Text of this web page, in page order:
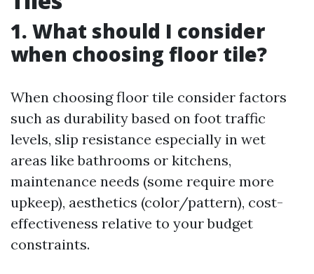
1. What should I consider
when choosing floor tile?
When choosing floor tile consider factors
such as durability based on foot traffic
levels, slip resistance especially in wet
areas like bathrooms or kitchens,
maintenance needs (some require more
upkeep), aesthetics (color/pattern), cost-
effectiveness relative to your budget
constraints.